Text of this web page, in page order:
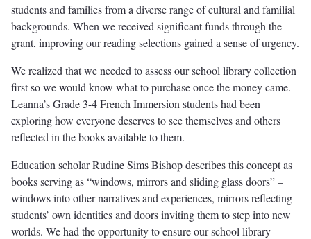
students and families from a diverse range of cultural and familial
backgrounds. When we received significant funds through the
grant, improving our reading selections gained a sense of urgency.
We realized that we needed to assess our school library collection
first so we would know what to purchase once the money came.
Leanna’s Grade 3-4 French Immersion students had been
exploring how everyone deserves to see themselves and others
reflected in the books available to them.
Education scholar Rudine Sims Bishop describes this concept as
books serving as “windows, mirrors and sliding glass doors” –
windows into other narratives and experiences, mirrors reflecting
students’ own identities and doors inviting them to step into new
worlds. We had the opportunity to ensure our school library